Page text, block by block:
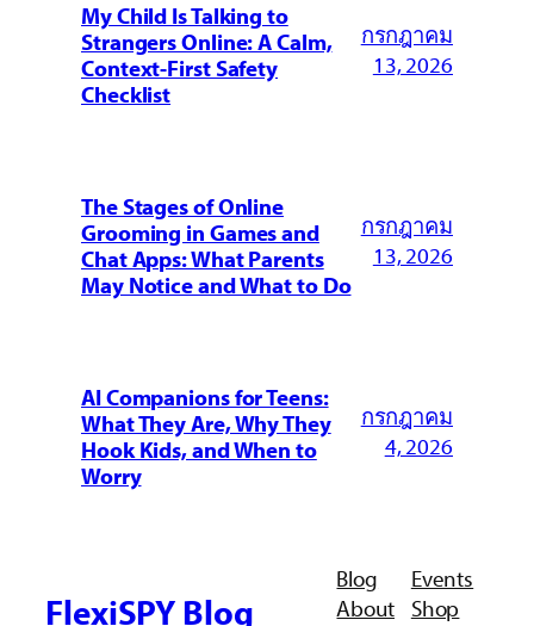
My Child Is Talking to
Strangers Online: A Calm,
Context-First Safety
Checklist
กรกฎาคม
13, 2026
The Stages of Online
Grooming in Games and
Chat Apps: What Parents
May Notice and What to Do
กรกฎาคม
13, 2026
AI Companions for Teens:
What They Are, Why They
Hook Kids, and When to
Worry
กรกฎาคม
4, 2026
FlexiSPY Blog
Blog
About
Events
Shop